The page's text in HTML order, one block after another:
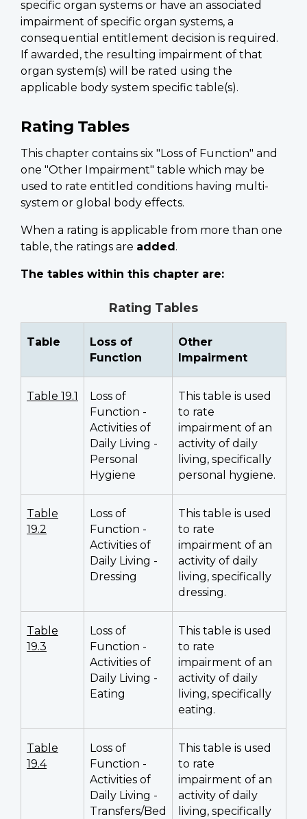
specific organ systems or have an associated
impairment of specific organ systems, a
consequential entitlement decision is required.
If awarded, the resulting impairment of that
organ system(s) will be rated using the
applicable body system specific table(s).
Rating Tables
This chapter contains six "Loss of Function" and
one "Other Impairment" table which may be
used to rate entitled conditions having multi-
system or global body effects.
When a rating is applicable from more than one
table, the ratings are added.
The tables within this chapter are:
Rating Tables
Table
Loss of
Function
Other
Impairment
Table 19.1
Loss of
Function -
Activities of
Daily Living -
Personal
Hygiene
This table is used
to rate
impairment of an
activity of daily
living, specifically
personal hygiene.
Table
19.2
Loss of
Function -
Activities of
Daily Living -
Dressing
This table is used
to rate
impairment of an
activity of daily
living, specifically
dressing.
Table
19.3
Loss of
Function -
Activities of
Daily Living -
Eating
This table is used
to rate
impairment of an
activity of daily
living, specifically
eating.
Table
19.4
Loss of
Function -
Activities of
Daily Living -
Transfers/Bed
This table is used
to rate
impairment of an
activity of daily
living, specifically